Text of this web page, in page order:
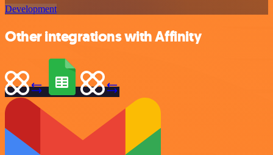
Development
Other integrations with Affinity